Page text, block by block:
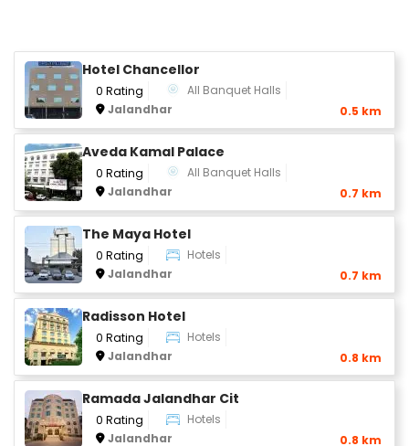
Hotel Chancellor
0 Rating
All Banquet Halls
Jalandhar
0.5 km
Aveda Kamal Palace
0 Rating
All Banquet Halls
Jalandhar
0.7 km
The Maya Hotel
0 Rating
Hotels
Jalandhar
0.7 km
Radisson Hotel
0 Rating
Hotels
Jalandhar
0.8 km
Ramada Jalandhar Cit
0 Rating
Hotels
Jalandhar
0.8 km